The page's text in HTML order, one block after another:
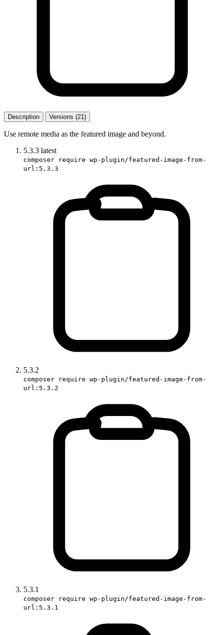
Description Versions (21)
Use remote media as the featured image and beyond.
5.3.3 latest
composer require wp-plugin/featured-image-from-
url:5.3.3
5.3.2
composer require wp-plugin/featured-image-from-
url:5.3.2
5.3.1
composer require wp-plugin/featured-image-from-
url:5.3.1